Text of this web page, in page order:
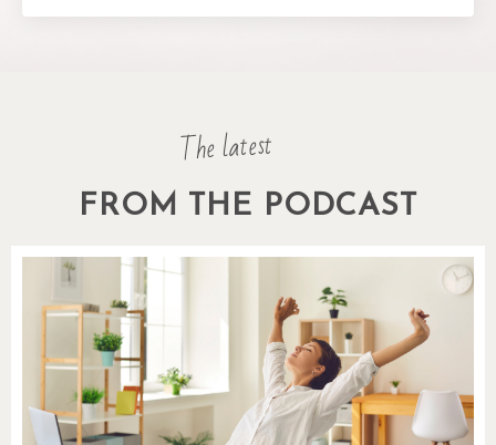
The latest
FROM THE PODCAST